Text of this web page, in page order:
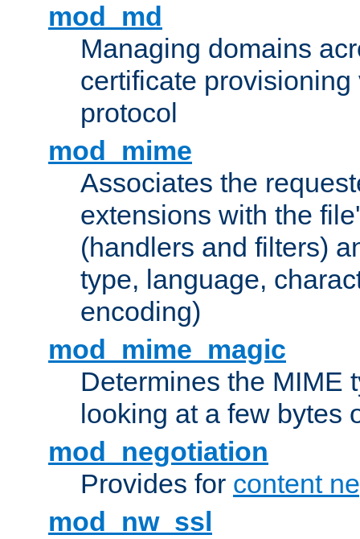
mod_md
Managing domains
certificate provisioning
protocol
mod_mime
Associates the
extensions with the
(handlers and filters)
type, language,
encoding)
mod_mime_magic
Determines the MIME
looking at a few bytes
mod_negotiation
Provides for content
mod_nw_ssl